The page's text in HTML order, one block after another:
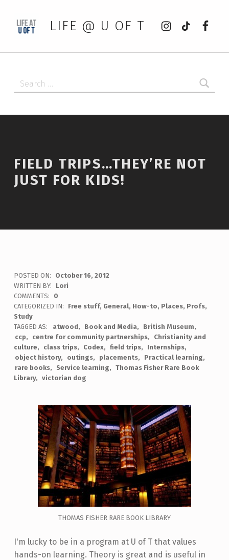
LIFE @ U OF T
Instagram
tiktok
FIELD TRIPS…THEY’RE NOT
JUST FOR KIDS!
POSTED ON:
October 16, 2012
WRITTEN BY:
Lori
COMMENTS:
0
CATEGORIZED IN:
Free stuff, General, How-to, Places, Profs,
Study
TAGGED AS:
atwood Book and Media
British Museum
ccp
centre for community partnerships
Christianity and
culture
class trips Codex field trips
Internships
object history
outings placements
Practical learning
rare books
Service learning
Thomas Fisher Rare Book
Library
victorian dog
THOMAS FISHER RARE BOOK LIBRARY
I'm lucky to be in a program at U of T that values
hands-on learning. Theory is great and is useful in